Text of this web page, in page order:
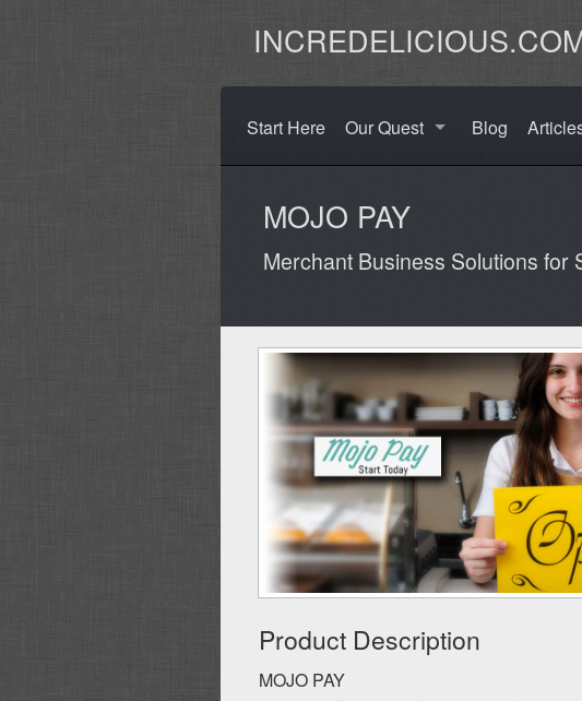
Start Here Our Quest Blog
MOJO PAY
Merchant Business Solutions for
Product Description
MOJO PAY